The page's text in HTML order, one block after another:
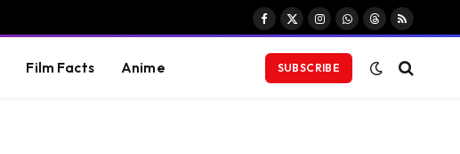
Facebook
X
InstagramWhatsApp
Threads
RSS
Film Facts Anime SUBSCRIBE